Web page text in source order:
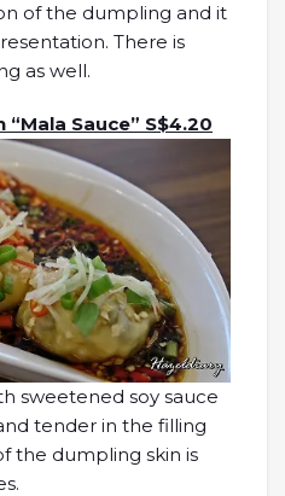
of the dumpling and it
There is
as well.
Sauce” S$4.20
sweetened soy sauce
tender in the filling
the dumpling skin is